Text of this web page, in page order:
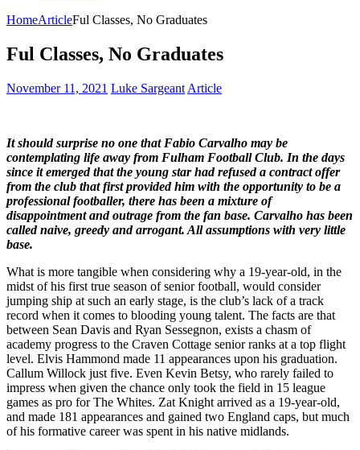
HomeArticleFul Classes, No Graduates
Ful Classes, No Graduates
November 11, 2021 Luke Sargeant Article
It should surprise no one that Fabio Carvalho may be
contemplating life away from Fulham Football Club. In the days
since it emerged that the young star had refused a contract offer
from the club that first provided him with the opportunity to be a
professional footballer, there has been a mixture of
disappointment and outrage from the fan base. Carvalho has been
called naive, greedy and arrogant. All assumptions with very little
base.
What is more tangible when considering why a 19-year-old, in the
midst of his first true season of senior football, would consider
jumping ship at such an early stage, is the club’s lack of a track
record when it comes to blooding young talent. The facts are that
between Sean Davis and Ryan Sessegnon, exists a chasm of
academy progress to the Craven Cottage senior ranks at a top flight
level. Elvis Hammond made 11 appearances upon his graduation.
Callum Willock just five. Even Kevin Betsy, who rarely failed to
impress when given the chance only took the field in 15 league
games as pro for The Whites. Zat Knight arrived as a 19-year-old,
and made 181 appearances and gained two England caps, but much
of his formative career was spent in his native midlands.